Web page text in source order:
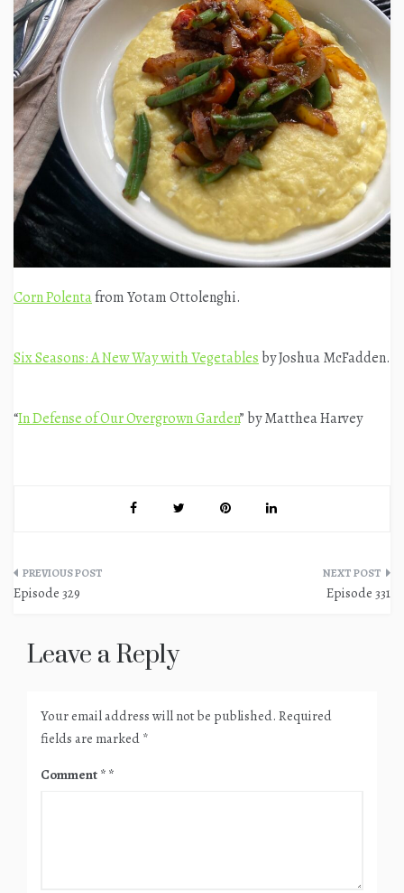
Corn Polentafrom Yotam Ottolenghi.
Six Seasons: A New Way with Vegetables by Joshua McFadden.
“In Defense of Our Overgrown Garden” by Matthea Harvey
Post
Episode 329 Episode 331
Leave a Reply
Your email address will not be published. Required
fields are marked *
Comment *